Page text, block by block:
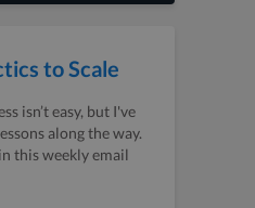
to Scale
isn’t easy, but I've
along the way.
this weekly email